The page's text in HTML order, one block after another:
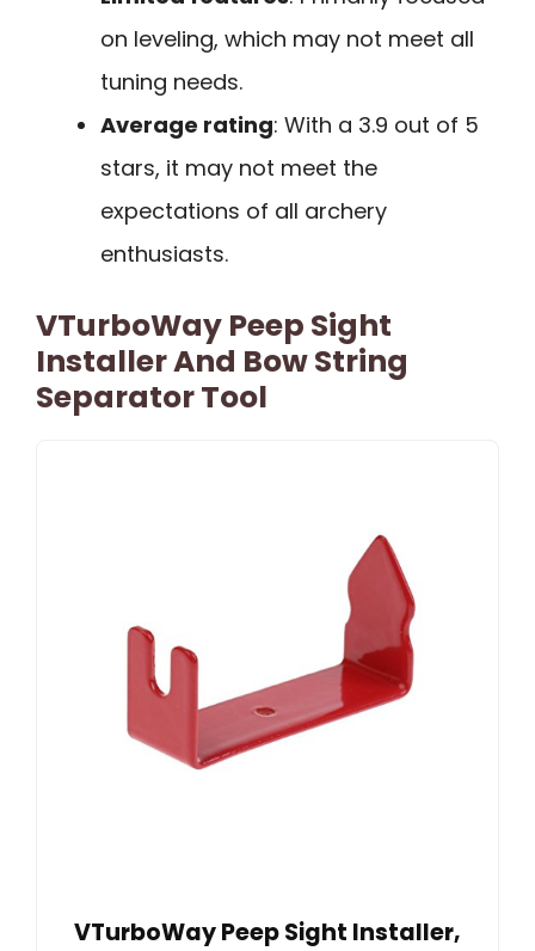
on leveling, which may not meet all
tuning needs.
Average rating: With a 3.9 out of 5
stars, it may not meet the
expectations of all archery
enthusiasts.
VTurboWay Peep Sight
Installer And Bow String
Separator Tool
VTurboWay Peep Sight Installer,